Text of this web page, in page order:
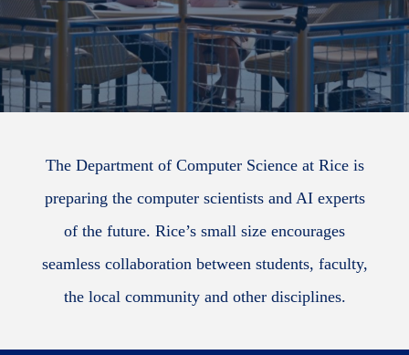
The Department of Computer Science at Rice is
preparing the computer scientists and AI experts
of the future. Rice’s small size encourages
seamless collaboration between students, faculty,
the local community and other disciplines.